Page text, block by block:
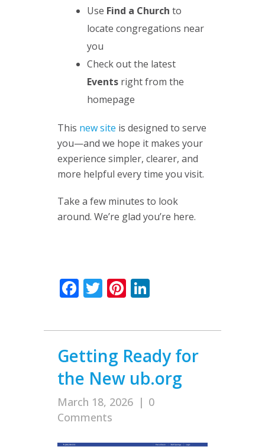
Use Find a Church to
locate congregations near
you
Check out the latest
Events right from the
homepage
This new site is designed to serve
you—and we hope it makes your
experience simpler, clearer, and
more helpful every time you visit.
Take a few minutes to look
around. We’re glad you’re here.
Facebook
TwitterPinterest
Getting Ready for
the New ub.org
March 18, 2026 | 0
Comments